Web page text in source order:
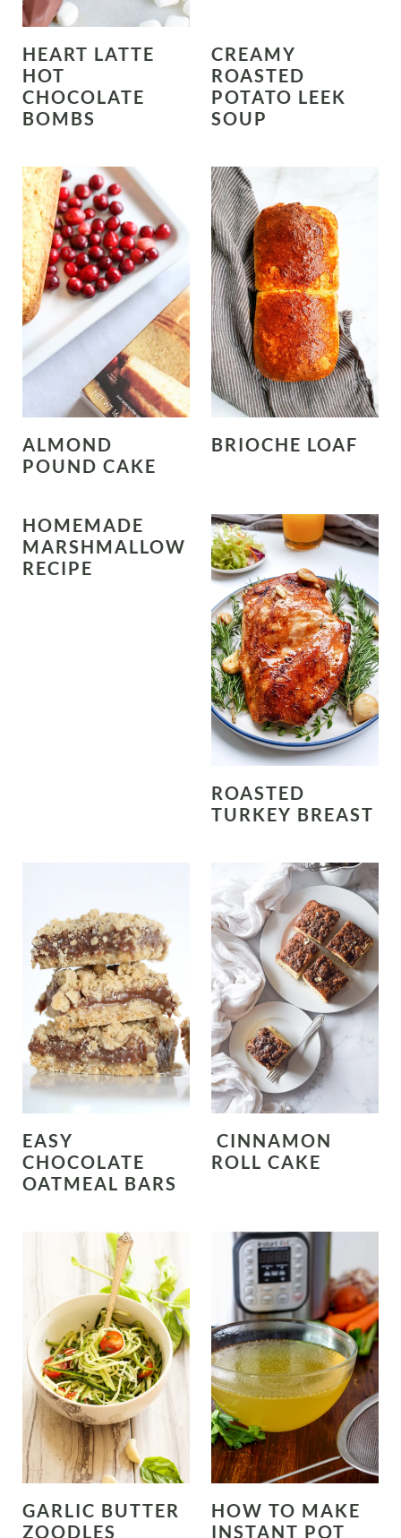
HEART LATTE
HOT
CHOCOLATE
BOMBS
CREAMY
ROASTED
POTATO LEEK
SOUP
ALMOND
POUND CAKE
BRIOCHE LOAF
HOMEMADE
MARSHMALLOW
RECIPE
ROASTED
TURKEY BREAST
EASY
CHOCOLATE
OATMEAL BARS
CINNAMON
ROLL CAKE
GARLIC BUTTER
ZOODLES
HOW TO MAKE
INSTANT POT